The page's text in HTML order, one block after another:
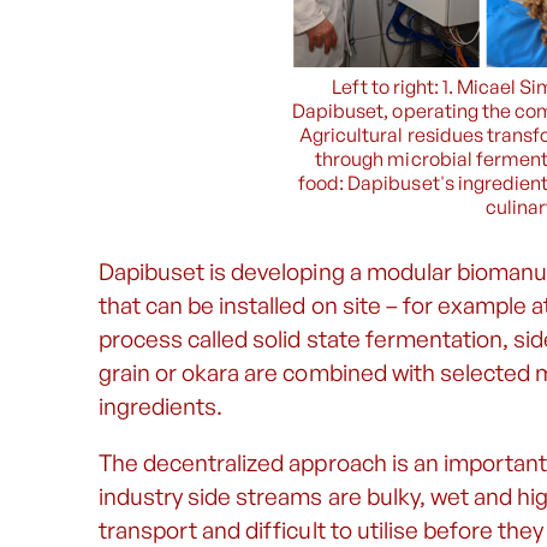
Left to right: 1. Micael
Dapibuset, operating the
Agricultural residues
through microbial
food: Dapibuset's
Dapibuset is developing a modular
that can be installed on site – for example
process called solid state fermentation,
grain or okara are combined with
ingredients.
The decentralized approach is an
industry side streams are bulky, wet and
transport and difficult to utilise before